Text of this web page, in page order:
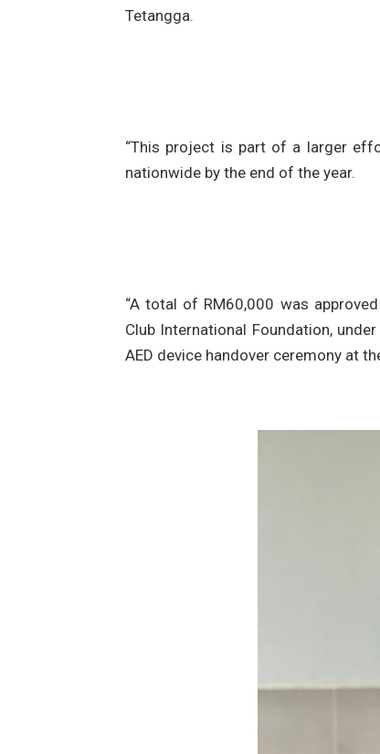
Tetangga.
“This project is part of a larger
nationwide by the end of the year.
“A total of RM60,000 was
Club International Foundation,
AED device handover ceremony at